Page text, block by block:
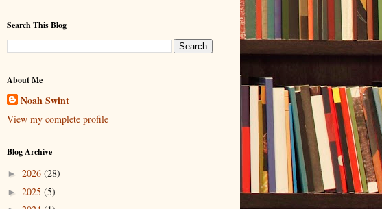
Search This Blog
About Me
Noah Swint
View my complete profile
Blog Archive
► 2026 (28)
► 2025 (5)